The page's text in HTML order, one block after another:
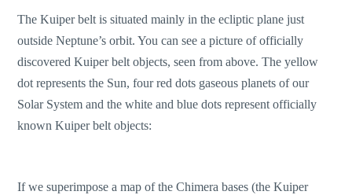
The Kuiper belt is situated mainly in the ecliptic plane just
outside Neptune’s orbit. You can see a picture of officially
discovered Kuiper belt objects, seen from above. The yellow
dot represents the Sun, four red dots gaseous planets of our
Solar System and the white and blue dots represent officially
known Kuiper belt objects:
If we superimpose a map of the Chimera bases (the Kuiper